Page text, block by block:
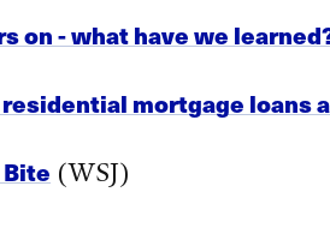
on - what have we
mortgage loans
(WSJ)